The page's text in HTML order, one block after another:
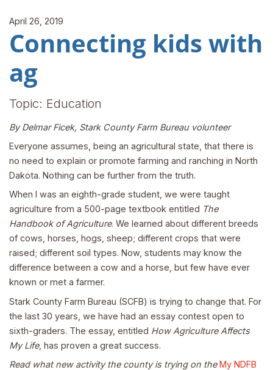
April 26, 2019
Connecting kids with
ag
Topic: Education
By Delmar Ficek, Stark County Farm Bureau volunteer
Everyone assumes, being an agricultural state, that there is
no need to explain or promote farming and ranching in North
Dakota. Nothing can be further from the truth.
When I was an eighth-grade student, we were taught
agriculture from a 500-page textbook entitled The
Handbook of Agriculture. We learned about different breeds
of cows, horses, hogs, sheep; different crops that were
raised; different soil types. Now, students may know the
difference between a cow and a horse, but few have ever
known or met a farmer.
Stark County Farm Bureau (SCFB) is trying to change that. For
the last 30 years, we have had an essay contest open to
sixth-graders. The essay, entitled How Agriculture Affects
My Life, has proven a great success.
Read what new activity the county is trying on the My NDFB